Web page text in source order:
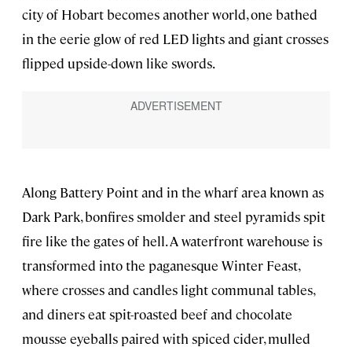
city of Hobart becomes another world, one bathed
in the eerie glow of red LED lights and giant crosses
flipped upside-down like swords.
Along Battery Point and in the wharf area known as
Dark Park, bonfires smolder and steel pyramids spit
fire like the gates of hell. A waterfront warehouse is
transformed into the paganesque Winter Feast,
where crosses and candles light communal tables,
and diners eat spit-roasted beef and chocolate
mousse eyeballs paired with spiced cider, mulled